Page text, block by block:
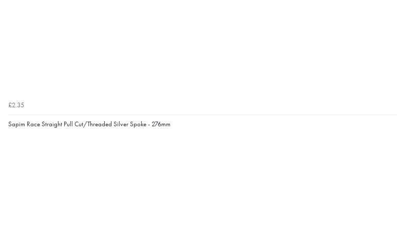
£2.35
Sapim Race Straight Pull Cut/Threaded Silver Spoke - 276mm